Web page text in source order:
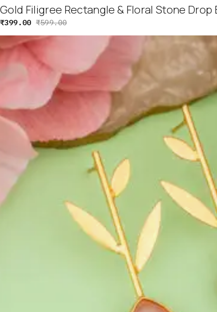
Gold Filigree Rectangle & Floral Stone
₹599.00
₹399.00